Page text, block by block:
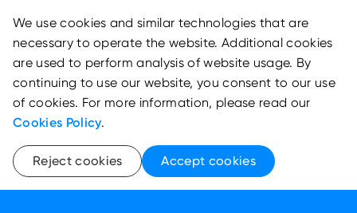
We use cookies and similar technologies that are
necessary to operate the website. Additional cookies
are used to perform analysis of website usage. By
continuing to use our website, you consent to our use
of cookies. For more information, please read our
Cookies Policy.
Reject cookies Accept cookies